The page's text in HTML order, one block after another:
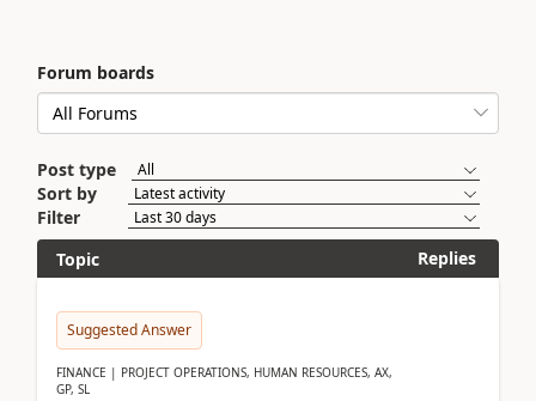
Forum boards
Post type
Sort by
Filter
Topic
Replies
Suggested Answer
FINANCE | PROJECT OPERATIONS, HUMAN RESOURCES, AX,
GP, SL